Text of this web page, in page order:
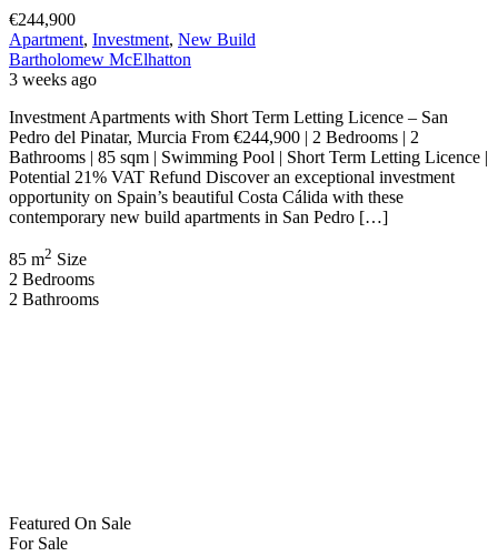
€244,900
Apartment, Investment, New Build
Bartholomew McElhatton
3 weeks ago
Investment Apartments with Short Term Letting Licence – San
Pedro del Pinatar, Murcia From €244,900 | 2 Bedrooms | 2
Bathrooms | 85 sqm | Swimming Pool | Short Term Letting Licence |
Potential 21% VAT Refund Discover an exceptional investment
opportunity on Spain’s beautiful Costa Cálida with these
contemporary new build apartments in San Pedro […]
85 m2 Size
2 Bedrooms
2 Bathrooms
Featured On Sale
For Sale